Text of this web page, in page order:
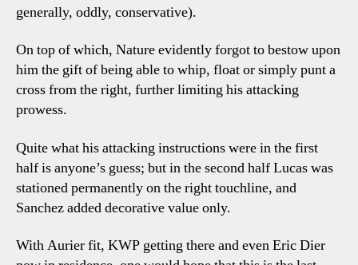
generally, oddly, conservative).
On top of which, Nature evidently forgot to bestow upon
him the gift of being able to whip, float or simply punt a
cross from the right, further limiting his attacking
prowess.
Quite what his attacking instructions were in the first
half is anyone’s guess; but in the second half Lucas was
stationed permanently on the right touchline, and
Sanchez added decorative value only.
With Aurier fit, KWP getting there and even Eric Dier